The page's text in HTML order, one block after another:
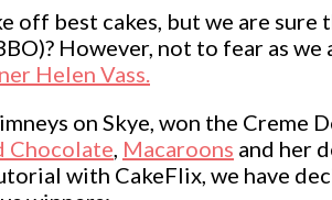
off best cakes, but we are
However, not to fear as
Helen Vass.
on Skye, won the Creme
Chocolate, Macaroons and her
with CakeFlix, we have